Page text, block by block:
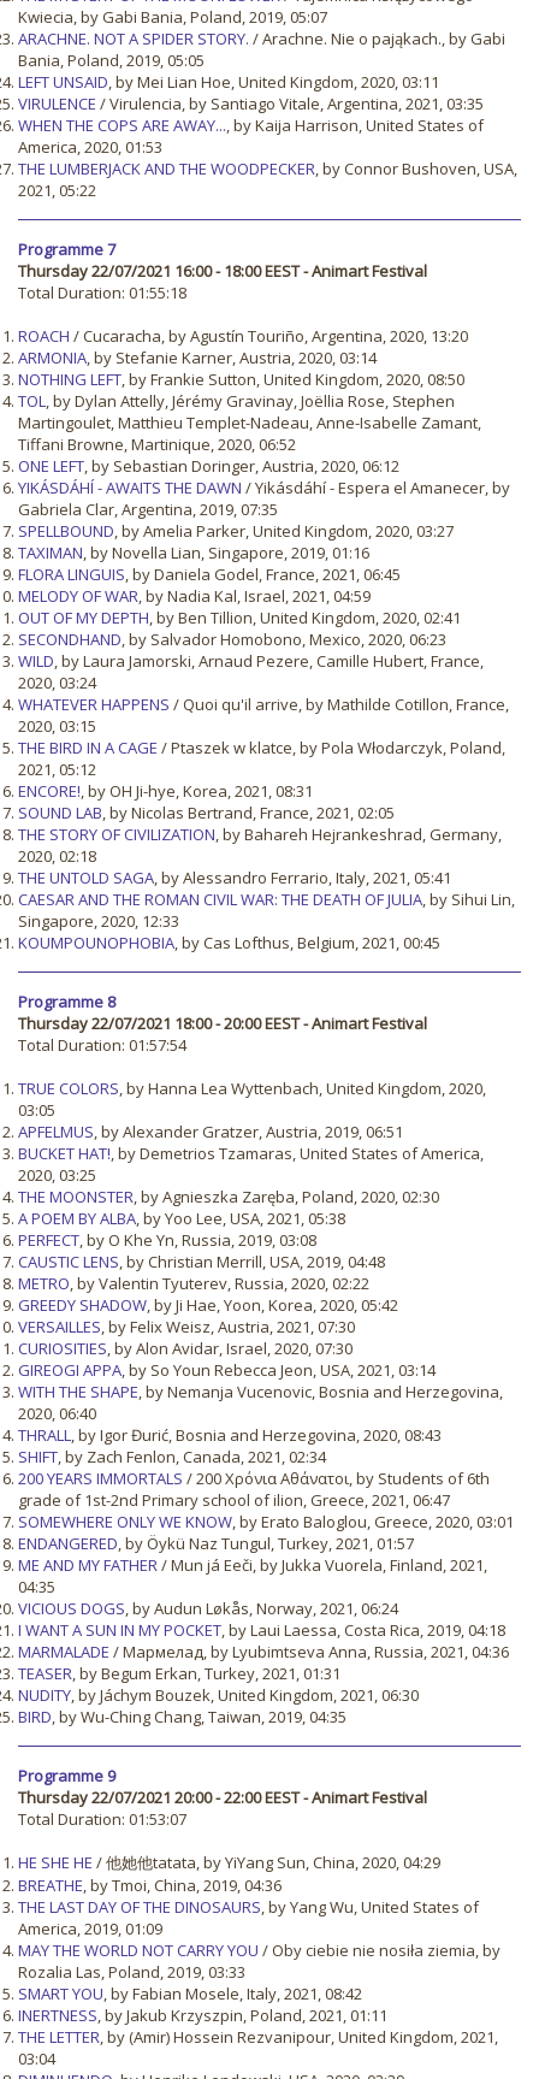
Kwiecia, by Gabi Bania, Poland, 2019, 05:07
ARACHNE. NOT A SPIDER STORY. / Arachne. Nie o pająkach., by Gabi
Bania, Poland, 2019, 05:05
LEFT UNSAID, by Mei Lian Hoe, United Kingdom, 2020, 03:11
VIRULENCE / Virulencia, by Santiago Vitale, Argentina, 2021, 03:35
WHEN THE COPS ARE AWAY..., by Kaija Harrison, United States of
America, 2020, 01:53
THE LUMBERJACK AND THE WOODPECKER, by Connor Bushoven, USA,
2021, 05:22
Programme 7
Thursday 22/07/2021 16:00 - 18:00 EEST - Animart Festival
Total Duration: 01:55:18
ROACH / Cucaracha, by Agustín Touriño, Argentina, 2020, 13:20
ARMONIA, by Stefanie Karner, Austria, 2020, 03:14
NOTHING LEFT, by Frankie Sutton, United Kingdom, 2020, 08:50
TOL, by Dylan Attelly, Jérémy Gravinay, Joëllia Rose, Stephen
Martingoulet, Matthieu Templet-Nadeau, Anne-Isabelle Zamant,
Tiffani Browne, Martinique, 2020, 06:52
ONE LEFT, by Sebastian Doringer, Austria, 2020, 06:12
YIKÁSDÁHÍ - AWAITS THE DAWN / Yikásdáhí - Espera el Amanecer, by
Gabriela Clar, Argentina, 2019, 07:35
SPELLBOUND, by Amelia Parker, United Kingdom, 2020, 03:27
TAXIMAN, by Novella Lian, Singapore, 2019, 01:16
FLORA LINGUIS, by Daniela Godel, France, 2021, 06:45
MELODY OF WAR, by Nadia Kal, Israel, 2021, 04:59
OUT OF MY DEPTH, by Ben Tillion, United Kingdom, 2020, 02:41
SECONDHAND, by Salvador Homobono, Mexico, 2020, 06:23
WILD, by Laura Jamorski, Arnaud Pezere, Camille Hubert, France,
2020, 03:24
WHATEVER HAPPENS / Quoi qu'il arrive, by Mathilde Cotillon, France,
2020, 03:15
THE BIRD IN A CAGE / Ptaszek w klatce, by Pola Włodarczyk, Poland,
2021, 05:12
ENCORE!, by OH Ji-hye, Korea, 2021, 08:31
SOUND LAB, by Nicolas Bertrand, France, 2021, 02:05
THE STORY OF CIVILIZATION, by Bahareh Hejrankeshrad, Germany,
2020, 02:18
THE UNTOLD SAGA, by Alessandro Ferrario, Italy, 2021, 05:41
CAESAR AND THE ROMAN CIVIL WAR: THE DEATH OF JULIA, by Sihui Lin,
Singapore, 2020, 12:33
KOUMPOUNOPHOBIA, by Cas Lofthus, Belgium, 2021, 00:45
Programme 8
Thursday 22/07/2021 18:00 - 20:00 EEST - Animart Festival
Total Duration: 01:57:54
TRUE COLORS, by Hanna Lea Wyttenbach, United Kingdom, 2020,
03:05
APFELMUS, by Alexander Gratzer, Austria, 2019, 06:51
BUCKET HAT!, by Demetrios Tzamaras, United States of America,
2020, 03:25
THE MOONSTER, by Agnieszka Zaręba, Poland, 2020, 02:30
A POEM BY ALBA, by Yoo Lee, USA, 2021, 05:38
PERFECT, by O Khe Yn, Russia, 2019, 03:08
CAUSTIC LENS, by Christian Merrill, USA, 2019, 04:48
METRO, by Valentin Tyuterev, Russia, 2020, 02:22
GREEDY SHADOW, by Ji Hae, Yoon, Korea, 2020, 05:42
VERSAILLES, by Felix Weisz, Austria, 2021, 07:30
CURIOSITIES, by Alon Avidar, Israel, 2020, 07:30
GIREOGI APPA, by So Youn Rebecca Jeon, USA, 2021, 03:14
WITH THE SHAPE, by Nemanja Vucenovic, Bosnia and Herzegovina,
2020, 06:40
THRALL, by Igor Đurić, Bosnia and Herzegovina, 2020, 08:43
SHIFT, by Zach Fenlon, Canada, 2021, 02:34
200 YEARS IMMORTALS / 200 Χρόνια Αθάνατοι, by Students of 6th
grade of 1st-2nd Primary school of ilion, Greece, 2021, 06:47
SOMEWHERE ONLY WE KNOW, by Erato Baloglou, Greece, 2020, 03:01
ENDANGERED, by Öykü Naz Tungul, Turkey, 2021, 01:57
ME AND MY FATHER/ Mun já Eeči, by Jukka Vuorela, Finland, 2021,
04:35
VICIOUS DOGS, by Audun Løkås, Norway, 2021, 06:24
I WANT A SUN IN MY POCKET, by Laui Laessa, Costa Rica, 2019, 04:18
MARMALADE / Мармелад, by Lyubimtseva Anna, Russia, 2021, 04:36
TEASER, by Begum Erkan, Turkey, 2021, 01:31
NUDITY, by Jáchym Bouzek, United Kingdom, 2021, 06:30
BIRD, by Wu-Ching Chang, Taiwan, 2019, 04:35
Programme 9
Thursday 22/07/2021 20:00 - 22:00 EEST - Animart Festival
Total Duration: 01:53:07
HE SHE HE / 他她他tatata, by YiYang Sun, China, 2020, 04:29
BREATHE, by Tmoi, China, 2019, 04:36
THE LAST DAY OF THE DINOSAURS, by Yang Wu, United States of
America, 2019, 01:09
MAY THE WORLD NOT CARRY YOU / Oby ciebie nie nosiła ziemia, by
Rozalia Las, Poland, 2019, 03:33
SMART YOU, by Fabian Mosele, Italy, 2021, 08:42
INERTNESS, by Jakub Krzyszpin, Poland, 2021, 01:11
THE LETTER, by (Amir) Hossein Rezvanipour, United Kingdom, 2021,
03:04